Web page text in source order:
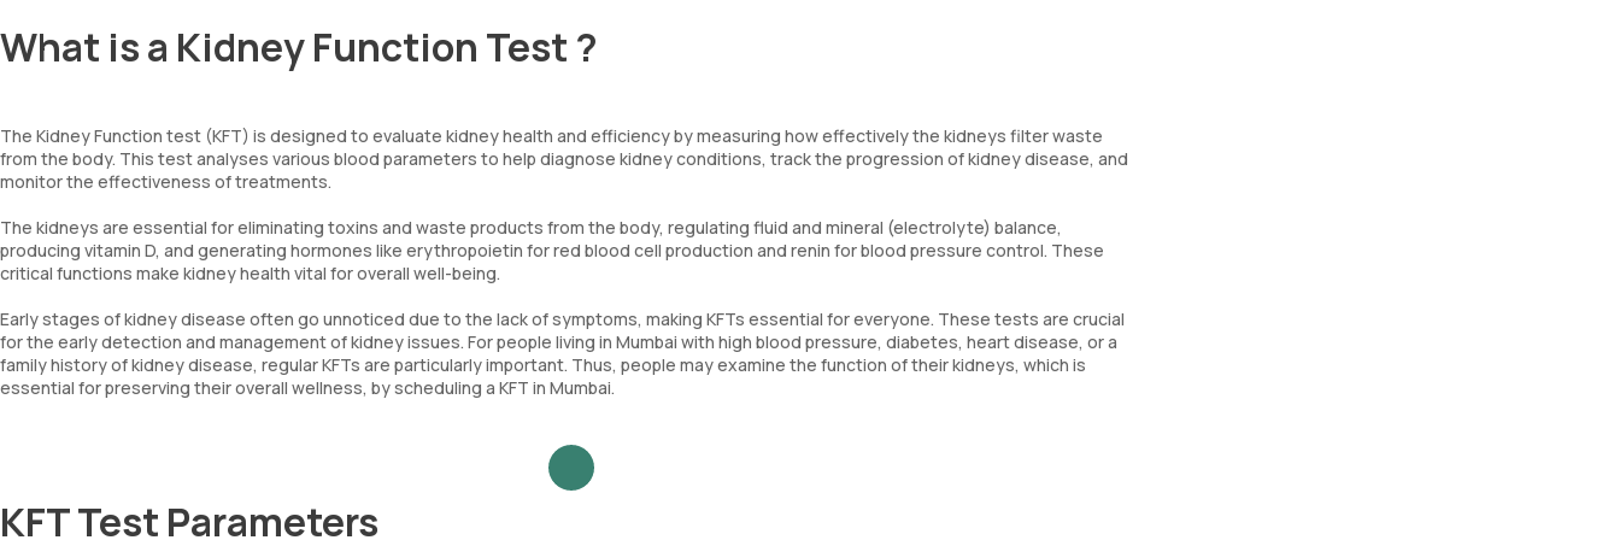
What is a Kidney Function Test ?
The Kidney Function test (KFT) is designed to evaluate kidney health and efficiency by measuring how effectively the kidneys filter waste
from the body. This test analyses various blood parameters to help diagnose kidney conditions, track the progression of kidney disease, and
monitor the effectiveness of treatments.
The kidneys are essential for eliminating toxins and waste products from the body, regulating fluid and mineral (electrolyte) balance,
producing vitamin D, and generating hormones like erythropoietin for red blood cell production and renin for blood pressure control. These
critical functions make kidney health vital for overall well-being.
Early stages of kidney disease often go unnoticed due to the lack of symptoms, making KFTs essential for everyone. These tests are crucial
for the early detection and management of kidney issues. For people living in Mumbai with high blood pressure, diabetes, heart disease, or a
family history of kidney disease, regular KFTs are particularly important. Thus, people may examine the function of their kidneys, which is
essential for preserving their overall wellness, by scheduling a KFT in Mumbai.
KFT Test Parameters